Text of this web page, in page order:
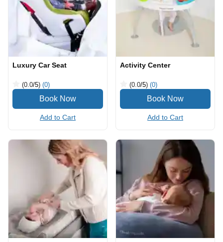
Luxury Car Seat
(0.0/5) (0)
Add to Cart
Activity Center
(0.0/5) (0)
Add to Cart